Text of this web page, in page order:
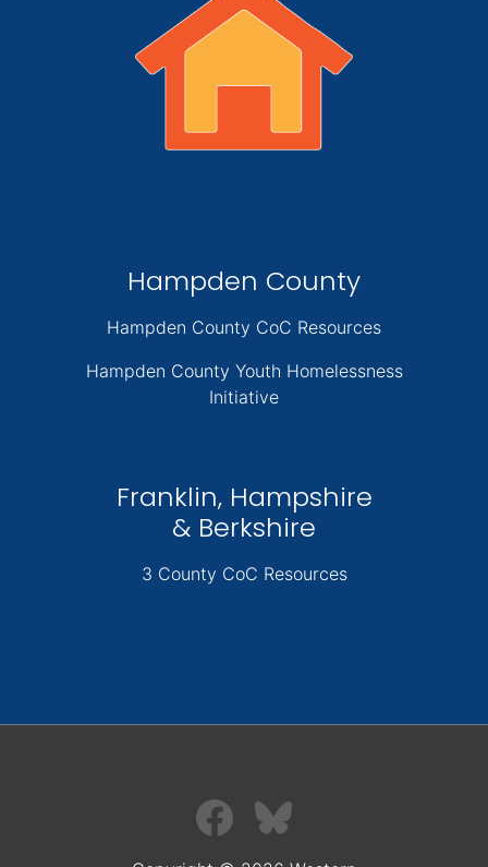
Hampden County
Hampden County CoC Resources
Hampden County Youth Homelessness
Initiative
Franklin, Hampshire
& Berkshire
3 County CoC Resources